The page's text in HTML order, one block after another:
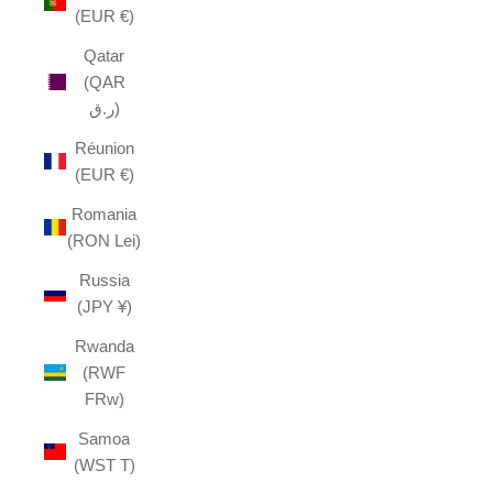
(EUR €)
Qatar
(QAR
ر.ق)
Réunion
(EUR €)
Romania
(RON Lei)
Russia
(JPY ¥)
Rwanda
(RWF
FRw)
Samoa
(WST T)